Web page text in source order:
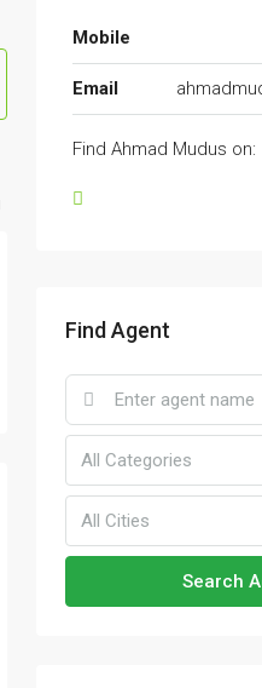
Mobile
Email
Find Ahmad Mudus on:
Find Agent
All Categories
All Cities
Search